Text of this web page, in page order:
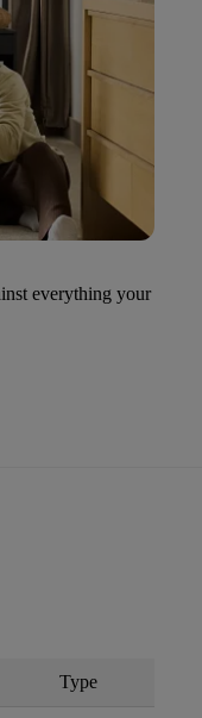
everything your
Type